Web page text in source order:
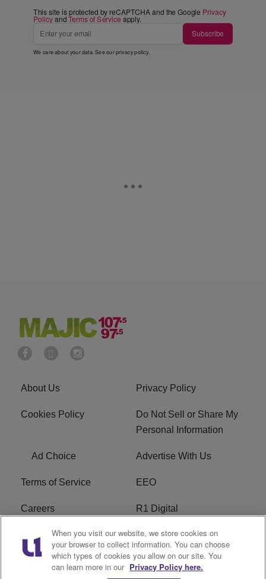
This site is protected by reCAPTCHA and the Google Privacy
PolicyandTerms of Service apply.
Subscribe
We care about your data. See ourprivacy policy.
About Us Privacy Policy
Cookies Policy
Do Not Sell or Share My
Personal Information
Ad Choice Advertise With Us
Terms of Service EEO
Careers R1 Digital
WAMJ FCC Public File WUMJ FCC Public File
WUMJ FCC Applications WAMJ FCC Applications
When you visit our website, we store cookies on
your browser to collect information. You can choose
which types of cookies you allow on our site. You
can learn more in our Privacy Policy here.